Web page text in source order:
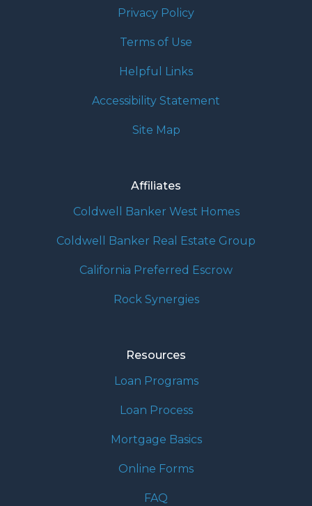
Privacy Policy
Terms of Use
Helpful Links
Accessibility Statement
Site Map
Affiliates
Coldwell Banker West Homes
Coldwell Banker Real Estate Group
California Preferred Escrow
Rock Synergies
Resources
Loan Programs
Loan Process
Mortgage Basics
Online Forms
FAQ